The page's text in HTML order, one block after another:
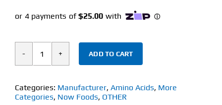
Now
Citrulline
(180
ADD TO CART
Categories: Manufacturer, Amino Acids, More
Categories, Now Foods, OTHER